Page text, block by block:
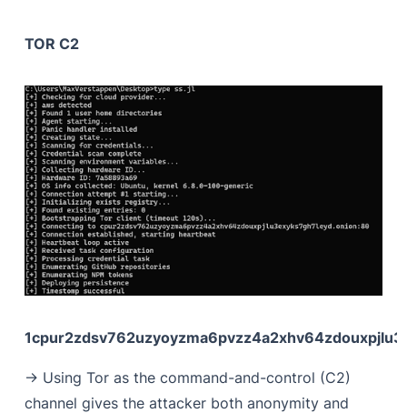
TOR C2
-> Using Tor as the command-and-control (C2)
channel gives the attacker both anonymity and